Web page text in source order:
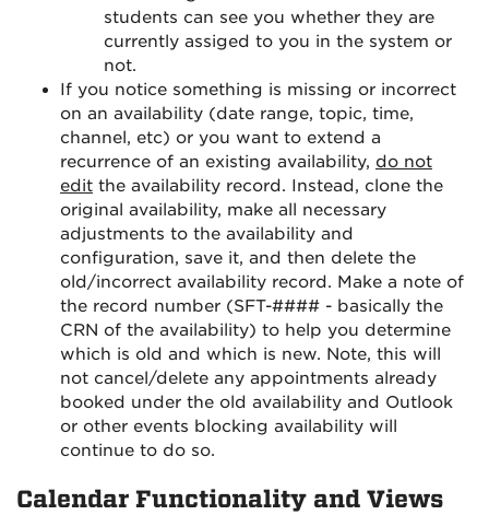
students can see you whether they are
currently assiged to you in the system or
not.
If you notice something is missing or incorrect
on an availability (date range, topic, time,
channel, etc) or you want to extend a
recurrence of an existing availability, do not
edit the availability record. Instead, clone the
original availability, make all necessary
adjustments to the availability and
configuration, save it, and then delete the
old/incorrect availability record. Make a note of
the record number (SFT-#### - basically the
CRN of the availability) to help you determine
which is old and which is new. Note, this will
not cancel/delete any appointments already
booked under the old availability and Outlook
or other events blocking availability will
continue to do so.
Calendar Functionality and Views